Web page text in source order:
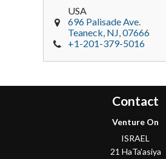
USA
696 Palisade Ave.
Teaneck, NJ,07666
+1-201-379-5016
Contact
Venture On
ISRAEL
21 HaTa'asiya